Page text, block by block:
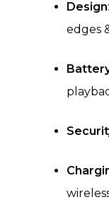
Design
edges